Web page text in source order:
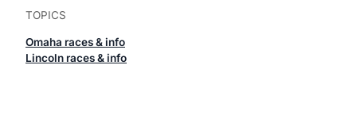
TOPICS
Omaha races & info
Lincoln races & info